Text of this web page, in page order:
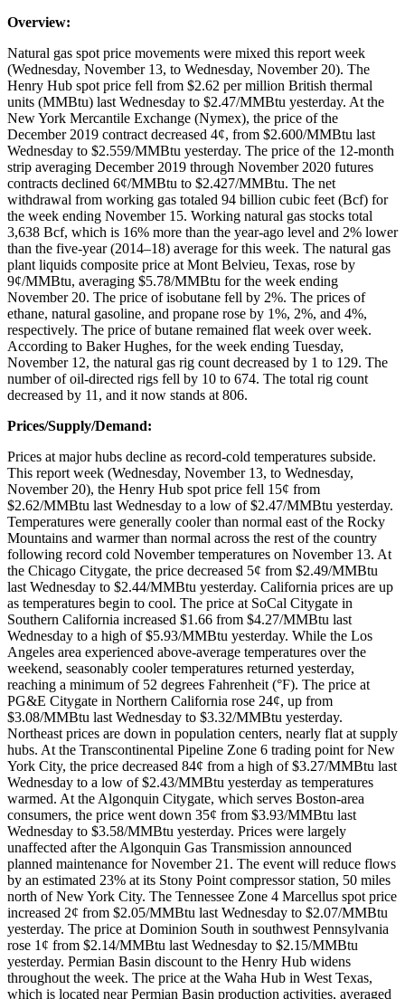
Overview:
Natural gas spot price movements were mixed this report week
(Wednesday, November 13, to Wednesday, November 20). The
Henry Hub spot price fell from $2.62 per million British thermal
units (MMBtu) last Wednesday to $2.47/MMBtu yesterday. At the
New York Mercantile Exchange (Nymex), the price of the
December 2019 contract decreased 4¢, from $2.600/MMBtu last
Wednesday to $2.559/MMBtu yesterday. The price of the 12-month
strip averaging December 2019 through November 2020 futures
contracts declined 6¢/MMBtu to $2.427/MMBtu. The net
withdrawal from working gas totaled 94 billion cubic feet (Bcf) for
the week ending November 15. Working natural gas stocks total
3,638 Bcf, which is 16% more than the year-ago level and 2% lower
than the five-year (2014–18) average for this week. The natural gas
plant liquids composite price at Mont Belvieu, Texas, rose by
9¢/MMBtu, averaging $5.78/MMBtu for the week ending
November 20. The price of isobutane fell by 2%. The prices of
ethane, natural gasoline, and propane rose by 1%, 2%, and 4%,
respectively. The price of butane remained flat week over week.
According to Baker Hughes, for the week ending Tuesday,
November 12, the natural gas rig count decreased by 1 to 129. The
number of oil-directed rigs fell by 10 to 674. The total rig count
decreased by 11, and it now stands at 806.
Prices/Supply/Demand:
Prices at major hubs decline as record-cold temperatures subside.
This report week (Wednesday, November 13, to Wednesday,
November 20), the Henry Hub spot price fell 15¢ from
$2.62/MMBtu last Wednesday to a low of $2.47/MMBtu yesterday.
Temperatures were generally cooler than normal east of the Rocky
Mountains and warmer than normal across the rest of the country
following record cold November temperatures on November 13. At
the Chicago Citygate, the price decreased 5¢ from $2.49/MMBtu
last Wednesday to $2.44/MMBtu yesterday. California prices are up
as temperatures begin to cool. The price at SoCal Citygate in
Southern California increased $1.66 from $4.27/MMBtu last
Wednesday to a high of $5.93/MMBtu yesterday. While the Los
Angeles area experienced above-average temperatures over the
weekend, seasonably cooler temperatures returned yesterday,
reaching a minimum of 52 degrees Fahrenheit (°F). The price at
PG&E Citygate in Northern California rose 24¢, up from
$3.08/MMBtu last Wednesday to $3.32/MMBtu yesterday.
Northeast prices are down in population centers, nearly flat at supply
hubs. At the Transcontinental Pipeline Zone 6 trading point for New
York City, the price decreased 84¢ from a high of $3.27/MMBtu last
Wednesday to a low of $2.43/MMBtu yesterday as temperatures
warmed. At the Algonquin Citygate, which serves Boston-area
consumers, the price went down 35¢ from $3.93/MMBtu last
Wednesday to $3.58/MMBtu yesterday. Prices were largely
unaffected after the Algonquin Gas Transmission announced
planned maintenance for November 21. The event will reduce flows
by an estimated 23% at its Stony Point compressor station, 50 miles
north of New York City. The Tennessee Zone 4 Marcellus spot price
increased 2¢ from $2.05/MMBtu last Wednesday to $2.07/MMBtu
yesterday. The price at Dominion South in southwest Pennsylvania
rose 1¢ from $2.14/MMBtu last Wednesday to $2.15/MMBtu
yesterday. Permian Basin discount to the Henry Hub widens
throughout the week. The price at the Waha Hub in West Texas,
which is located near Permian Basin production activities, averaged